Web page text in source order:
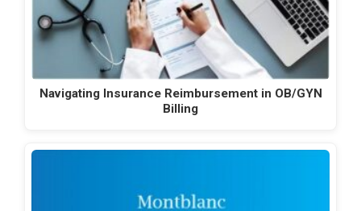
Navigating Insurance Reimbursement in OB/GYN
Billing